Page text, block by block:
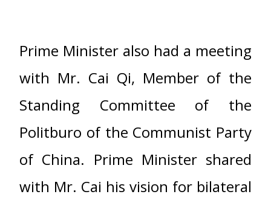
Prime Minister also had a meeting
with Mr. Cai Qi, Member of the
Standing Committee of the
Politburo of the Communist Party
of China. Prime Minister shared
with Mr. Cai his vision for bilateral